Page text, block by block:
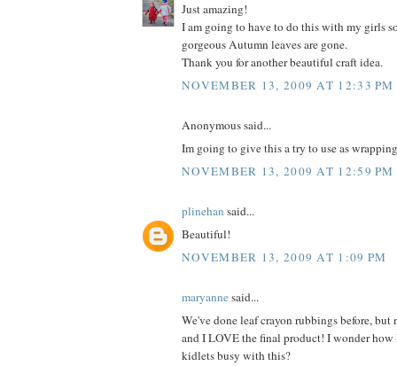
Just amazing!
I am going to have to do this with my girls
gorgeous Autumn leaves are gone.
Thank you for another beautiful craft idea.
NOVEMBER 13, 2009 AT 12:33 PM
Anonymous said...
Im going to give this a try to use as
NOVEMBER 13, 2009 AT 12:59 PM
plinehan said...
Beautiful!
NOVEMBER 13, 2009 AT 1:09 PM
maryannesaid...
We've done leaf crayon rubbings before,
and I LOVE the final product! I wonder how
kidlets busy with this?